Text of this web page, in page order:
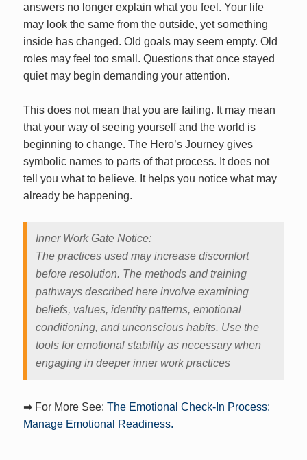
answers no longer explain what you feel. Your life
may look the same from the outside, yet something
inside has changed. Old goals may seem empty. Old
roles may feel too small. Questions that once stayed
quiet may begin demanding your attention.
This does not mean that you are failing. It may mean
that your way of seeing yourself and the world is
beginning to change. The Hero’s Journey gives
symbolic names to parts of that process. It does not
tell you what to believe. It helps you notice what may
already be happening.
Inner Work Gate Notice:
The practices used may increase discomfort
before resolution. The methods and training
pathways described here involve examining
beliefs, values, identity patterns, emotional
conditioning, and unconscious habits. Use the
tools for emotional stability as necessary when
engaging in deeper inner work practices
➡ For More See:The Emotional Check-In Process:
Manage Emotional Readiness.